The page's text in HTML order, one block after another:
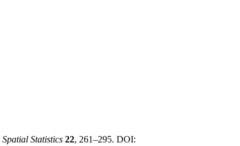
Spatial Statistics 22, 261–295. DOI: